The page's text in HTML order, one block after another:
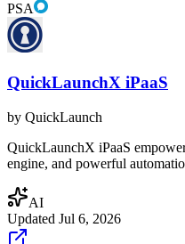
PSA
QuickLaunchX iPaaS
by QuickLaunch
QuickLaunchX iPaaS
engine, and powerful
AI
Updated Jul 6, 2026